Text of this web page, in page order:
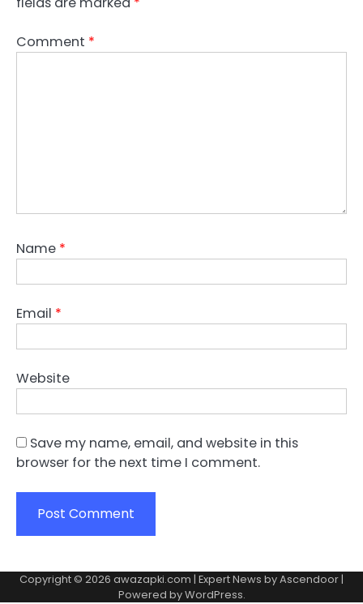
Comment *
Name *
Email *
Website
Save my name, email, and website in this
browser for the next time I comment.
Copyright © 2026 awazapki.com | Expert News byAscendoor |
Powered byWordPress.